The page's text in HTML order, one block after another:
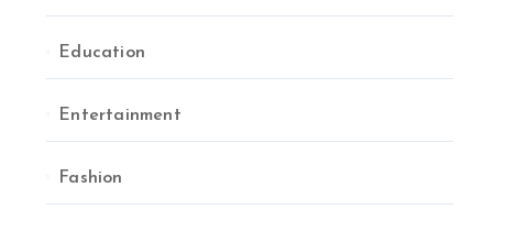
Education
Entertainment
Fashion